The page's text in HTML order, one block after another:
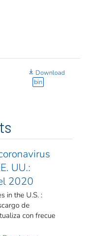
Download
bin
UU.:
2020
in the U.S. :
de
con frecue